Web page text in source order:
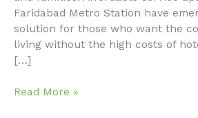
Faridabad Metro Station have
solution for those who want the
living without the high costs of
[…]
Read More »